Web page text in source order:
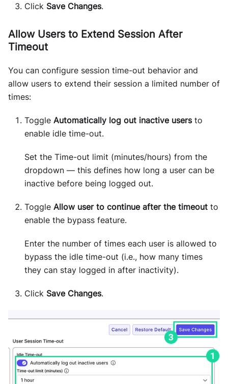
Click Save Changes.
Allow Users to Extend Session After
Timeout
You can configure session time-out behavior and
allow users to extend their session a limited number of
times:
Toggle Automatically log out inactive usersto
enable idle time-out.
Set the Time-out limit (minutes/hours) from the
dropdown — this defines how long a user can be
inactive before being logged out.
Toggle Allow user to continue after the timeout to
enable the bypass feature.
Enter the number of times each user is allowed to
bypass the idle time-out (i.e., how many times
they can stay logged in after inactivity).
Click Save Changes.